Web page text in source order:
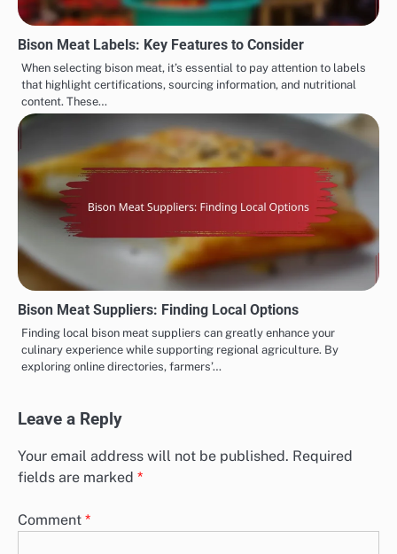
Bison Meat Labels: Key Features to Consider
When selecting bison meat, it’s essential to pay attention to labels
that highlight certifications, sourcing information, and nutritional
content. These…
Bison Meat Suppliers: Finding Local Options
Finding local bison meat suppliers can greatly enhance your
culinary experience while supporting regional agriculture. By
exploring online directories, farmers’…
Leave a Reply
Your email address will not be published. Required
fields are marked *
Comment *